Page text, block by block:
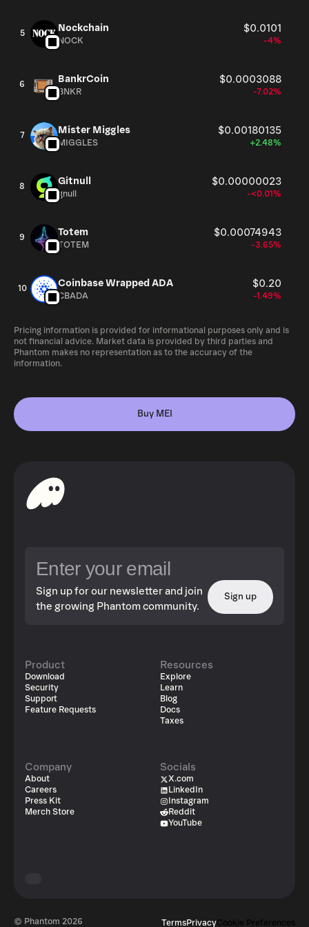
5 Nockchain $0.0101
NOCK -4%
6 BankrCoin $0.0003088
BNKR -7.02%
7 Mister Miggles $0.00180135
MIGGLES +2.48%
8 Gitnull $0.00000023
gnull -<0.01%
9 Totem $0.00074943
TOTEM -3.65%
10 Coinbase Wrapped ADA $0.20
CBADA -1.49%
Pricing information is provided for informational purposes only and is
not financial advice. Market data is provided by third parties and
Phantom makes no representation as to the accuracy of the
information.
Buy MEI
Sign up for our newsletter and join
the growing Phantom community.
Sign up
Product
Download
Security
Support
Feature Requests
Resources
Explore
Learn
Blog
Docs
Taxes
Company
About
Careers
Press Kit
Merch Store
Socials
X.com
LinkedIn
Instagram
Reddit
YouTube
© Phantom 2026 TermsPrivacyCookie Preferences